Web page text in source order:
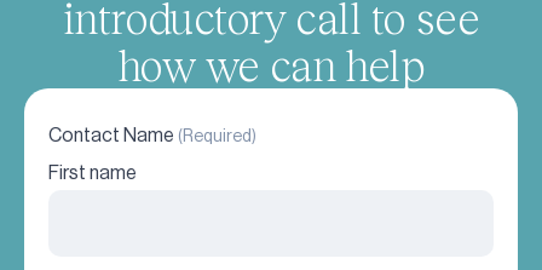
introductory call to see
how we can help
Contact Name (Required)
First name